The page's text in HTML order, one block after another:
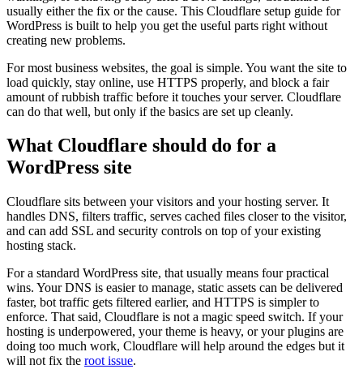
usually either the fix or the cause. This Cloudflare setup guide for
WordPress is built to help you get the useful parts right without
creating new problems.
For most business websites, the goal is simple. You want the site to
load quickly, stay online, use HTTPS properly, and block a fair
amount of rubbish traffic before it touches your server. Cloudflare
can do that well, but only if the basics are set up cleanly.
What Cloudflare should do for a
WordPress site
Cloudflare sits between your visitors and your hosting server. It
handles DNS, filters traffic, serves cached files closer to the visitor,
and can add SSL and security controls on top of your existing
hosting stack.
For a standard WordPress site, that usually means four practical
wins. Your DNS is easier to manage, static assets can be delivered
faster, bot traffic gets filtered earlier, and HTTPS is simpler to
enforce. That said, Cloudflare is not a magic speed switch. If your
hosting is underpowered, your theme is heavy, or your plugins are
doing too much work, Cloudflare will help around the edges but it
will not fix the root issue.